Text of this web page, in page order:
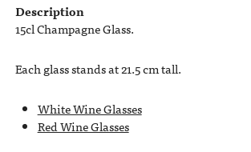
Description
15cl Champagne Glass.
Each glass stands at 21.5 cm tall.
White Wine Glasses
Red Wine Glasses